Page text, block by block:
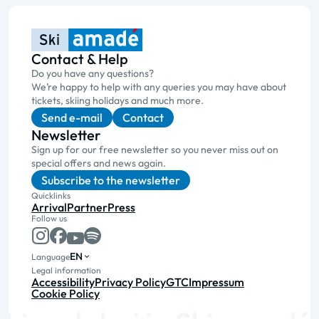
Contact & Help
Do you have any questions?
We’re happy to help with any queries you may have about
tickets, skiing holidays and much more.
Send e-mail Contact
Newsletter
Sign up for our free newsletter so you never miss out on
special offers and news again.
Subscribe to the newsletter
Quicklinks
ArrivalPartnerPress
Follow us
LanguageEN
Legal information
AccessibilityPrivacy PolicyGTCImpressum
Cookie Policy